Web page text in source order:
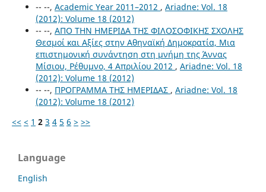
-- --, Academic Year 2011–2012 , Ariadne: Vol. 18
(2012): Volume 18 (2012)
-- --, ΑΠΟ ΤΗΝ ΗΜΕΡΙΔΑ ΤΗΣ ΦΙΛΟΣΟΦΙΚΗΣ ΣΧΟΛΗΣ
Θεσμοί και Αξίες στην Αθηναϊκή Δημοκρατία, Μια
επιστημονική συνάντηση στη μνήμη της Άννας
Μίσιου, Ρέθυμνο, 4 Απριλίου 2012 , Ariadne: Vol. 18
(2012): Volume 18 (2012)
-- --, ΠΡΟΓΡΑΜΜΑ ΤΗΣ ΗΜΕΡΙΔΑΣ , Ariadne: Vol. 18
(2012): Volume 18 (2012)
<< < 1 2 3 4 5 6 > >>
Language
English